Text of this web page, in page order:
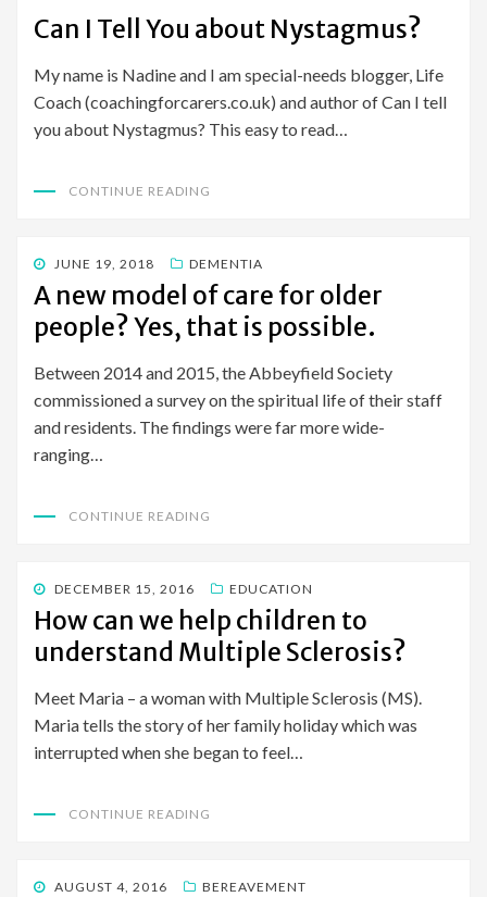
Can I Tell You about Nystagmus?
My name is Nadine and I am special-needs blogger, Life
Coach (coachingforcarers.co.uk) and author of Can I tell
you about Nystagmus? This easy to read…
CONTINUE READING
POSTED
ON
JUNE 19, 2018 DEMENTIA
A new model of care for older
people? Yes, that is possible.
Between 2014 and 2015, the Abbeyfield Society
commissioned a survey on the spiritual life of their staff
and residents. The findings were far more wide-
ranging…
CONTINUE READING
POSTED
ON
DECEMBER 15, 2016 EDUCATION
How can we help children to
understand Multiple Sclerosis?
Meet Maria – a woman with Multiple Sclerosis (MS).
Maria tells the story of her family holiday which was
interrupted when she began to feel…
CONTINUE READING
POSTED
AUGUST 4, 2016 BEREAVEMENT